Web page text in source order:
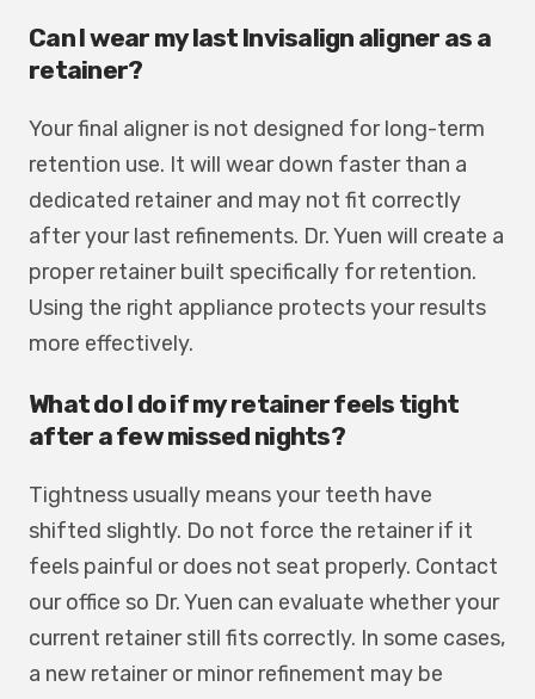
Can I wear my last Invisalign aligner as a
retainer?
Your final aligner is not designed for long-term
retention use. It will wear down faster than a
dedicated retainer and may not fit correctly
after your last refinements. Dr. Yuen will create a
proper retainer built specifically for retention.
Using the right appliance protects your results
more effectively.
What do I do if my retainer feels tight
after a few missed nights?
Tightness usually means your teeth have
shifted slightly. Do not force the retainer if it
feels painful or does not seat properly. Contact
our office so Dr. Yuen can evaluate whether your
current retainer still fits correctly. In some cases,
a new retainer or minor refinement may be